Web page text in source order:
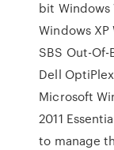
bit Windows
Windows
SBS Out-
Dell
Microsoft
2011
to manage